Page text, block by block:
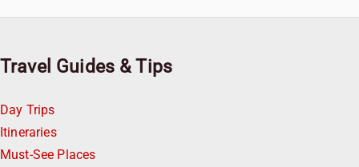
Travel Guides & Tips
Day Trips
Itineraries
Must-See Places